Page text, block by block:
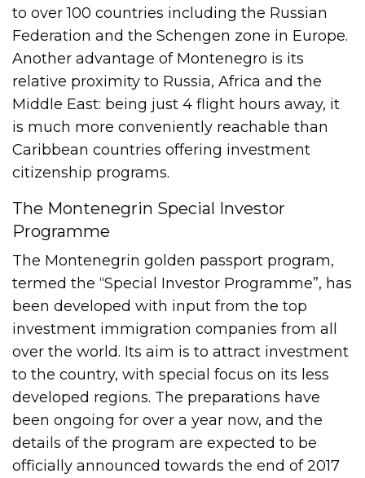
to over 100 countries including the Russian
Federation and the Schengen zone in Europe.
Another advantage of Montenegro is its
relative proximity to Russia, Africa and the
Middle East: being just 4 flight hours away, it
is much more conveniently reachable than
Caribbean countries offering investment
citizenship programs.
The Montenegrin Special Investor
Programme
The Montenegrin golden passport program,
termed the “Special Investor Programme”, has
been developed with input from the top
investment immigration companies from all
over the world. Its aim is to attract investment
to the country, with special focus on its less
developed regions. The preparations have
been ongoing for over a year now, and the
details of the program are expected to be
officially announced towards the end of 2017